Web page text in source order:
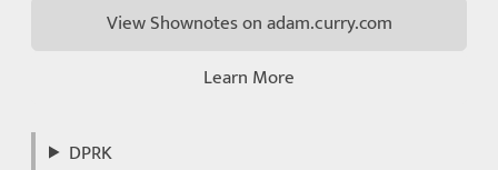
View Shownotes on adam.curry.com
Learn More
DPRK